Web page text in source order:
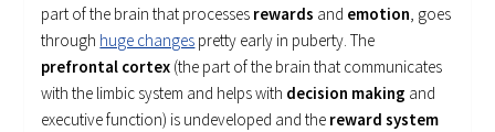
part of the brain that processes rewards and emotion, goes
through huge changes pretty early in puberty. The
prefrontal cortex (the part of the brain that communicates
with the limbic system and helps with decision making and
executive function) is undeveloped and the reward system